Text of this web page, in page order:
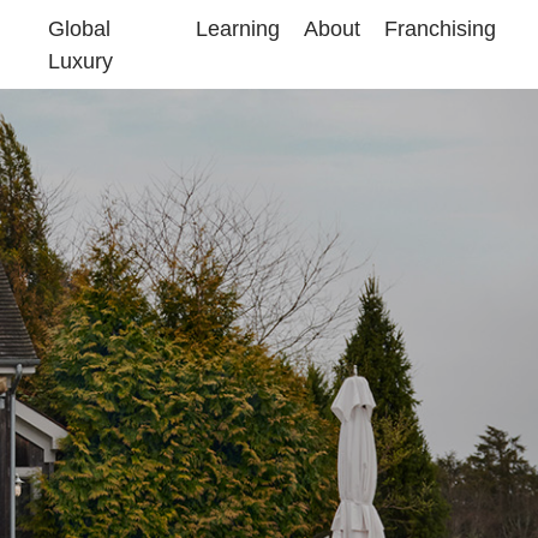
Global
Luxury
Learning About Franchising